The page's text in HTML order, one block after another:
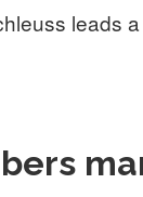
leads